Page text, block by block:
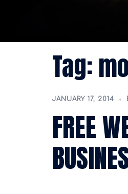
Tag:
JANUARY 17, 2014
FREE